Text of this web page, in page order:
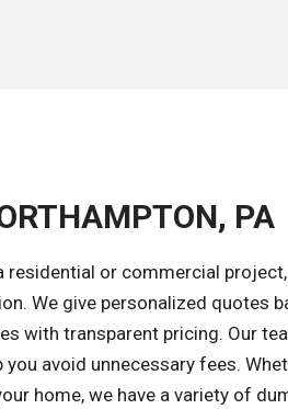
PA
residential or commercial
We give personalized quotes
with transparent pricing. Our
avoid unnecessary fees.
home, we have a variety of